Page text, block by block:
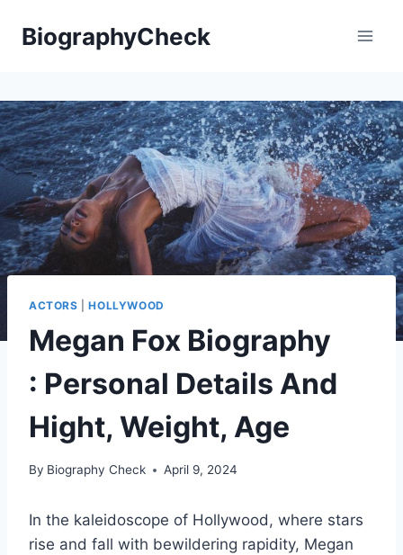
BiographyCheck
ACTORS |HOLLYWOOD
Megan Fox Biography
: Personal Details And
Hight, Weight, Age
By Biography Check April 9, 2024
In the kaleidoscope of Hollywood, where stars
rise and fall with bewildering rapidity, Megan